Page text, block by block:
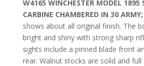
W4165 WINCHESTER MODEL 1895
CARBINE CHAMBERED IN 30 ARMY;
shows about all original finish. The
bright and shiny with strong sharp
sights include a pinned blade front
rear. Walnut stocks are solid and